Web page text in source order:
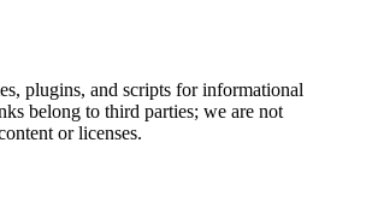
plugins, and scripts for informational
belong to third parties; we are not
or licenses.